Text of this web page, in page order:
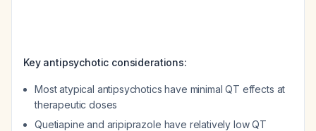
Key antipsychotic considerations:
Most atypical antipsychotics have minimal QT effects at
therapeutic doses
Quetiapine and aripiprazole have relatively low QT